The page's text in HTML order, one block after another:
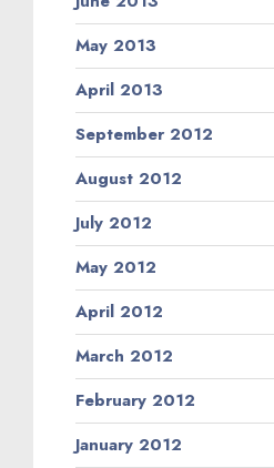
May 2013
April 2013
September 2012
August 2012
July 2012
May 2012
April 2012
March 2012
February 2012
January 2012